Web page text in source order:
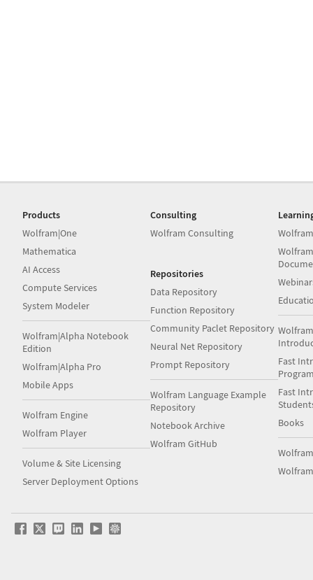
Products
Wolfram|One
Mathematica
AI Access
Compute Services
System Modeler
Wolfram|Alpha Notebook
Edition
Wolfram|Alpha Pro
Mobile Apps
Wolfram Engine
Wolfram Player
Volume & Site Licensing
Server Deployment Options
Consulting
Wolfram Consulting
Repositories
Data Repository
Function Repository
Community Paclet Repository
Neural Net Repository
Prompt Repository
Wolfram Language Example
Repository
Notebook Archive
Wolfram GitHub
Fast
Fast
Books